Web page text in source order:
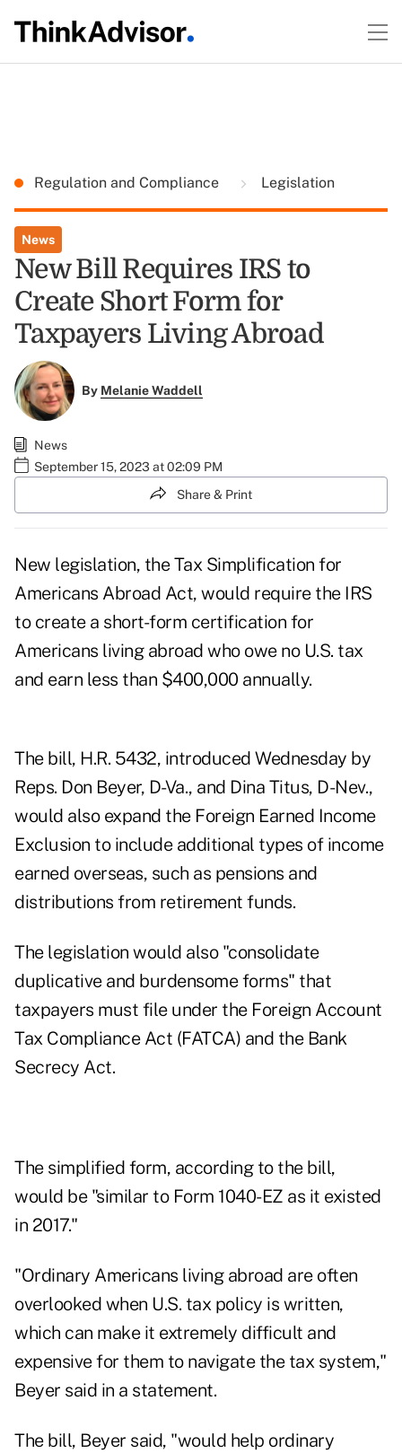
Regulation and Compliance Legislation
News
New Bill Requires IRS to
Create Short Form for
Taxpayers Living Abroad
By Melanie Waddell
News
September 15, 2023 at 02:09 PM
Share & Print
New legislation, the Tax Simplification for
Americans Abroad Act, would require the IRS
to create a short-form certification for
Americans living abroad who owe no U.S. tax
and earn less than $400,000 annually.
The bill, H.R. 5432, introduced Wednesday by
Reps. Don Beyer, D-Va., and Dina Titus, D-Nev.,
would also expand the Foreign Earned Income
Exclusion to include additional types of income
earned overseas, such as pensions and
distributions from retirement funds.
The legislation would also "consolidate
duplicative and burdensome forms" that
taxpayers must file under the Foreign Account
Tax Compliance Act (FATCA) and the Bank
Secrecy Act.
The simplified form, according to the bill,
would be "similar to Form 1040-EZ as it existed
in 2017."
"Ordinary Americans living abroad are often
overlooked when U.S. tax policy is written,
which can make it extremely difficult and
expensive for them to navigate the tax system,"
Beyer said in a statement.
The bill, Beyer said, "would help ordinary